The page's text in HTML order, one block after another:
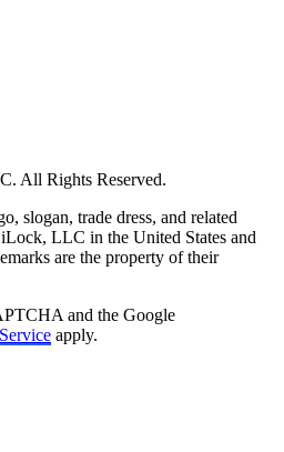
All Rights Reserved.
slogan, trade dress, and related
LLC in the United States and
are the property of their
and the Google
apply.